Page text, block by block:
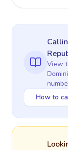
View
How to